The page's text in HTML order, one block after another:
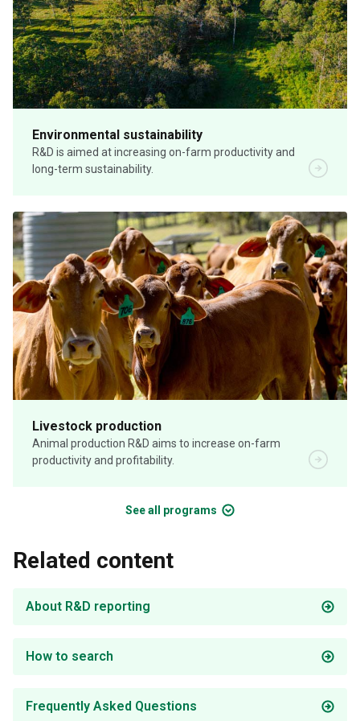
Environmental sustainability
R&D is aimed at increasing on-farm productivity and
long-term sustainability.
Livestock production
Animal production R&D aims to increase on-farm
productivity and profitability.
Food safety & traceability
Product innovation
Biosecurity
Digital agriculture
Human nutrition
Objective measurement
See all programs
Related content
About R&D reporting
How to search
Frequently Asked Questions